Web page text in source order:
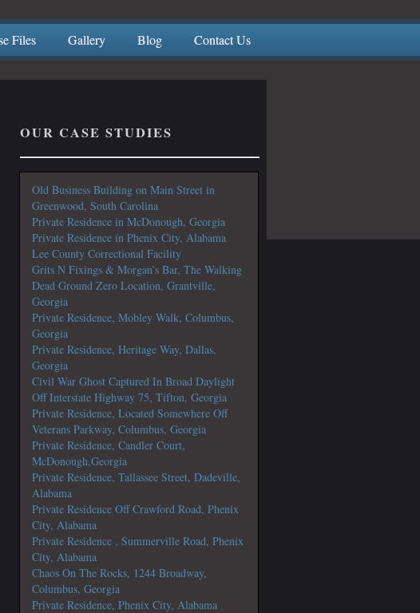
Files Gallery Blog Contact Us
OUR CASE STUDIES
Old Business Building on Main Street in
Greenwood, South Carolina
Private Residence in McDonough, Georgia
Private Residence in Phenix City, Alabama
Lee County Correctional Facility
Grits N Fixings & Morgan’s Bar, The Walking
Dead Ground Zero Location, Grantville,
Georgia
Private Residence, Mobley Walk, Columbus,
Georgia
Private Residence, Heritage Way, Dallas,
Georgia
Civil War Ghost Captured In Broad Daylight
Off Interstate Highway 75, Tifton, Georgia
Private Residence, Located Somewhere Off
Veterans Parkway, Columbus, Georgia
Private Residence, Candler Court,
McDonough,Georgia
Private Residence, Tallassee Street, Dadeville,
Alabama
Private Residence Off Crawford Road, Phenix
City, Alabama
Private Residence , Summerville Road, Phenix
City, Alabama
Chaos On The Rocks, 1244 Broadway,
Columbus, Georgia
Private Residence, Phenix City, Alabama